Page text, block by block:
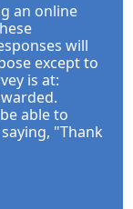
an online
will
except to
is at:
able to
"Thank